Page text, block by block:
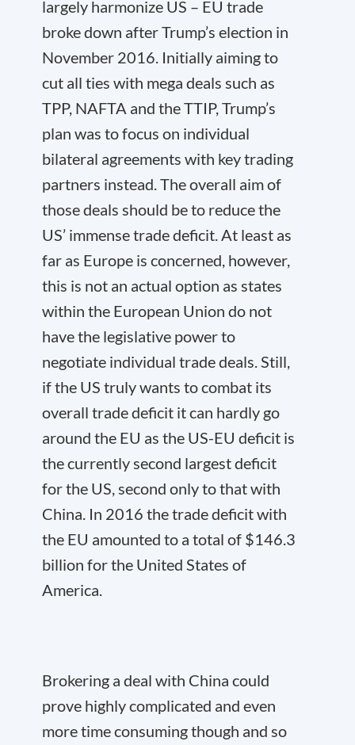
largely harmonize US – EU trade
broke down after Trump’s election in
November 2016. Initially aiming to
cut all ties with mega deals such as
TPP, NAFTA and the TTIP, Trump’s
plan was to focus on individual
bilateral agreements with key trading
partners instead. The overall aim of
those deals should be to reduce the
US’ immense trade deficit. At least as
far as Europe is concerned, however,
this is not an actual option as states
within the European Union do not
have the legislative power to
negotiate individual trade deals. Still,
if the US truly wants to combat its
overall trade deficit it can hardly go
around the EU as the US-EU deficit is
the currently second largest deficit
for the US, second only to that with
China. In 2016 the trade deficit with
the EU amounted to a total of $146.3
billion for the United States of
America.
Brokering a deal with China could
prove highly complicated and even
more time consuming though and so